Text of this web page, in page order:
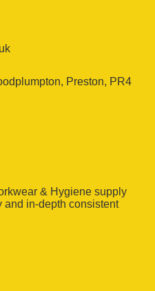
Preston, PR4
& Hygiene supply
and in-depth consistent